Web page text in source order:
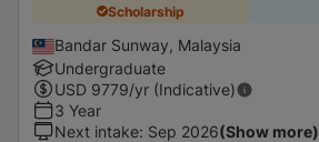
Scholarship
Bandar Sunway, Malaysia
Undergraduate
USD 9779/yr (Indicative)
3 Year
Next intake: Sep 2026(Show more)